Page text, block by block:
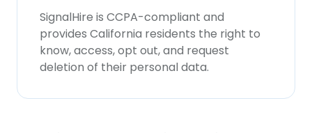
SignalHire is CCPA-compliant and
provides California residents the right to
know, access, opt out, and request
deletion of their personal data.